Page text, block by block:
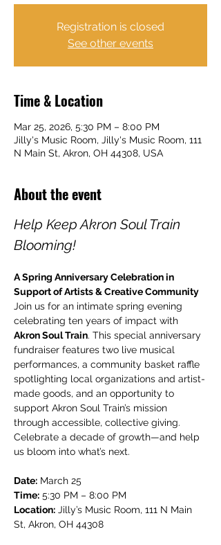
Registration is closed
See other events
Time & Location
Mar 25, 2026, 5:30 PM – 8:00 PM
Jilly's Music Room, Jilly's Music Room, 111
N Main St, Akron, OH 44308, USA
About the event
Help Keep Akron Soul Train
Blooming!
A Spring Anniversary Celebration in
Support of Artists & Creative Community
Join us for an intimate spring evening
celebrating ten years of impact with
Akron Soul Train. This special anniversary
fundraiser features two live musical
performances, a community basket raffle
spotlighting local organizations and artist-
made goods, and an opportunity to
support Akron Soul Train’s mission
through accessible, collective giving.
Celebrate a decade of growth—and help
us bloom into what’s next.
Date: March 25
Time: 5:30 PM – 8:00 PM
Location: Jilly’s Music Room, 111 N Main
St, Akron, OH 44308